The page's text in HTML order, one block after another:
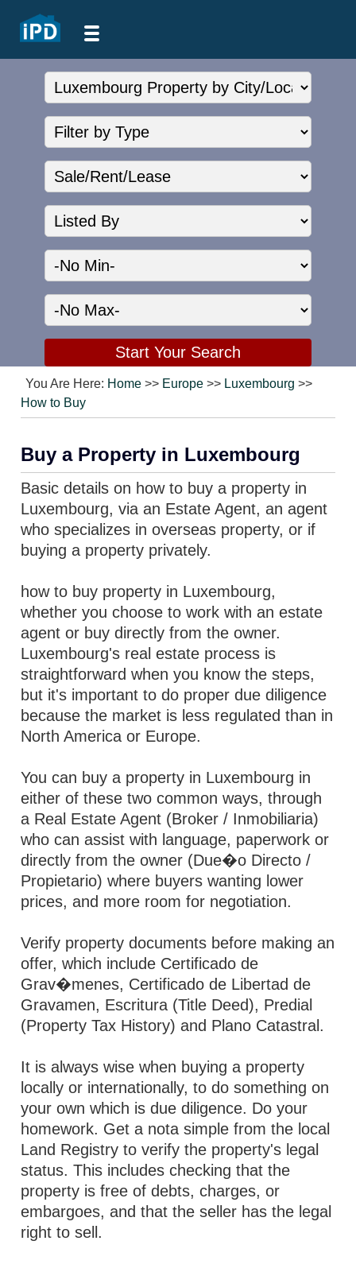
You Are Here: Home >> Europe >> Luxembourg >>
How to Buy
Buy a Property in Luxembourg
Basic details on how to buy a property in
Luxembourg, via an Estate Agent, an agent
who specializes in overseas property, or if
buying a property privately.
how to buy property in Luxembourg,
whether you choose to work with an estate
agent or buy directly from the owner.
Luxembourg's real estate process is
straightforward when you know the steps,
but it's important to do proper due diligence
because the market is less regulated than in
North America or Europe.
You can buy a property in Luxembourg in
either of these two common ways, through
a Real Estate Agent (Broker / Inmobiliaria)
who can assist with language, paperwork or
directly from the owner (Due�o Directo /
Propietario) where buyers wanting lower
prices, and more room for negotiation.
Verify property documents before making an
offer, which include Certificado de
Grav�menes, Certificado de Libertad de
Gravamen, Escritura (Title Deed), Predial
(Property Tax History) and Plano Catastral.
It is always wise when buying a property
locally or internationally, to do something on
your own which is due diligence. Do your
homework. Get a nota simple from the local
Land Registry to verify the property's legal
status. This includes checking that the
property is free of debts, charges, or
embargoes, and that the seller has the legal
right to sell.